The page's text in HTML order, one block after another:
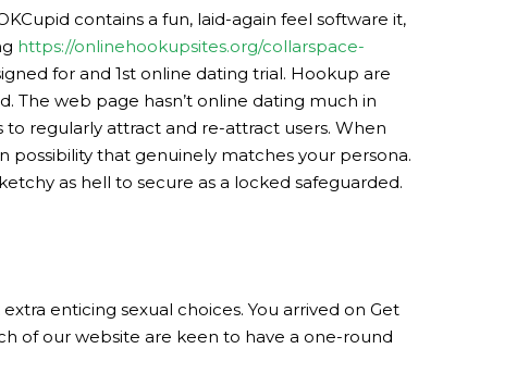
contains a fun, laid-again feel software it,
https://onlinehookupsites.org/collarspace-
for and 1st online dating trial. Hookup are
The web page hasn’t online dating much in
regularly attract and re-attract users. When
possibility that genuinely matches your persona.
as hell to secure as a locked safeguarded.
enticing sexual choices. You arrived on Get
of our website are keen to have a one-round